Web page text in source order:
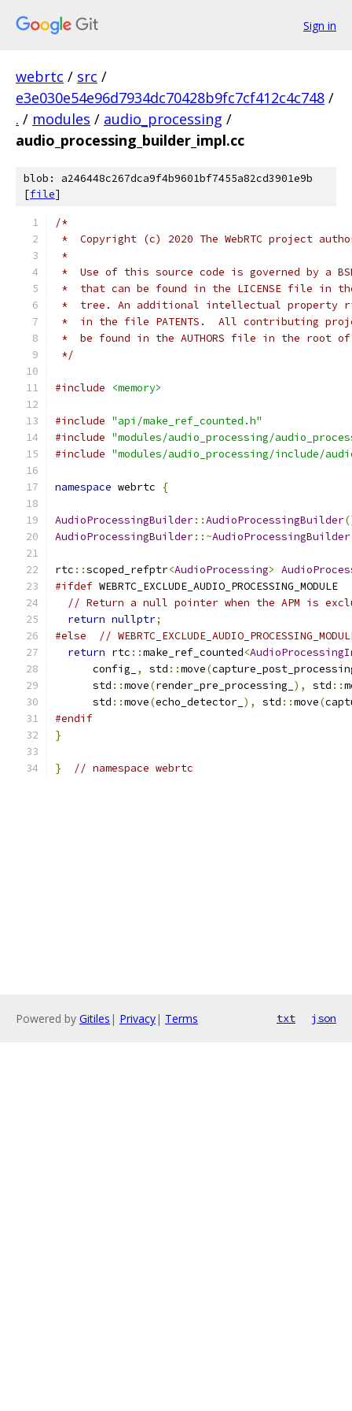
Sign in
webrtc / src /
e3e030e54e96d7934dc70428b9fc7cf412c4c748 /
. / modules / audio_processing /
audio_processing_builder_impl.cc
blob: a246448c267dca9f4b9601bf7455a82cd3901e9b
[file]
/*
*  Copyright (c) 2020 The WebRTC project
*
*  Use of this source code is governed by a
*  that can be found in the LICENSE file in
*  tree. An additional intellectual property
*  in the file PATENTS.  All contributing
*  be found in the AUTHORS file in the root
*/
#include <memory>
#include "api/make_ref_counted.h"
#include "modules/audio_processing/
#include "modules/audio_processing/include/
namespace webrtc {
AudioProcessingBuilder::AudioProcessingBuilder
AudioProcessingBuilder::~AudioProcessingBuilder
rtc ::scoped_refptr<AudioProcessing>
#ifdef WEBRTC_EXCLUDE_AUDIO_PROCESSING_MODULE
// Return a null pointer when the APM is
return nullptr;
#else
//
return rtc ::make_ref_counted<
      config_
, std ::move(
      std
::move(render_pre_processing_ ), std ::
      std
::move(echo_detector_ ), std ::move(
#endif
}
} // namespace webrtc
Powered by Gitiles | Privacy| Terms txt json